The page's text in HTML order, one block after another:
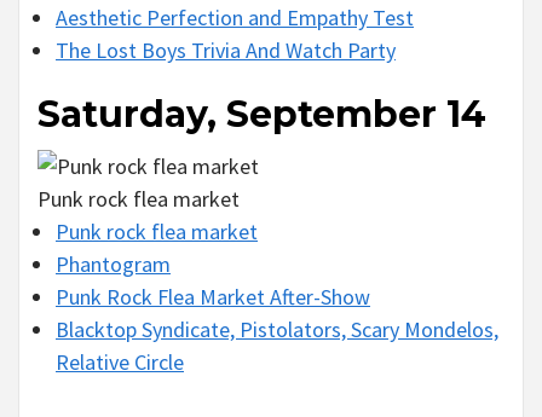
Aesthetic Perfection and Empathy Test
The Lost Boys Trivia And Watch Party
Saturday, September 14
Punk rock flea market
Punk rock flea market
Phantogram
Punk Rock Flea Market After-Show
Blacktop Syndicate, Pistolators, Scary Mondelos,
Relative Circle